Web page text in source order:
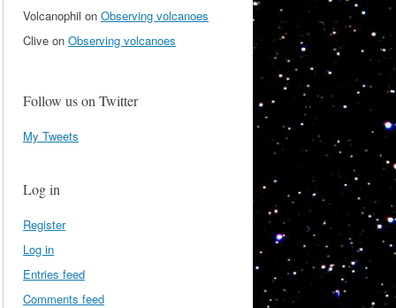
Volcanophil on Observing volcanoes
Clive on Observing volcanoes
Follow us on Twitter
My Tweets
Log in
Register
Log in
Entries feed
Comments feed